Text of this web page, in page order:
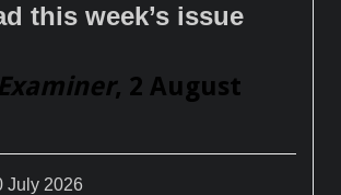
this week’s issue
, 2 August
July 2026